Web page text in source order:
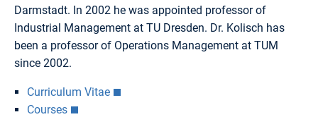
Darmstadt. In 2002 he was appointed professor of
Industrial Management at TU Dresden. Dr. Kolisch has
been a professor of Operations Management at TUM
since 2002.
Curriculum Vitae
Courses